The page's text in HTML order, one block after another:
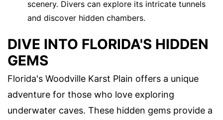
scenery. Divers can explore its intricate tunnels
and discover hidden chambers.
DIVE INTO FLORIDA'S HIDDEN
GEMS
Florida's Woodville Karst Plain offers a unique
adventure for those who love exploring
underwater caves. These hidden gems provide a